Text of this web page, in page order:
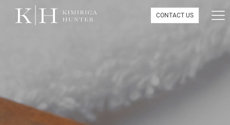
CONTACT US